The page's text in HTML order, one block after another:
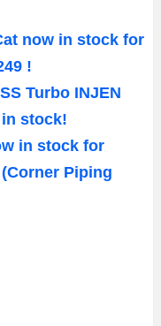
now in stock for
!
Turbo INJEN
stock!
in stock for
(Corner Piping